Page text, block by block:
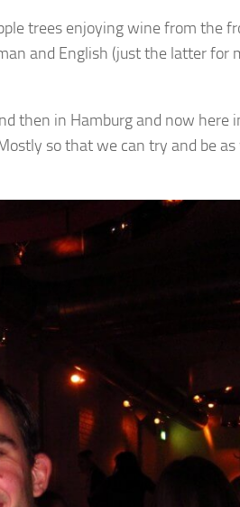
trees enjoying wine from the
and English (just the latter for
then in Hamburg and now here
so that we can try and be